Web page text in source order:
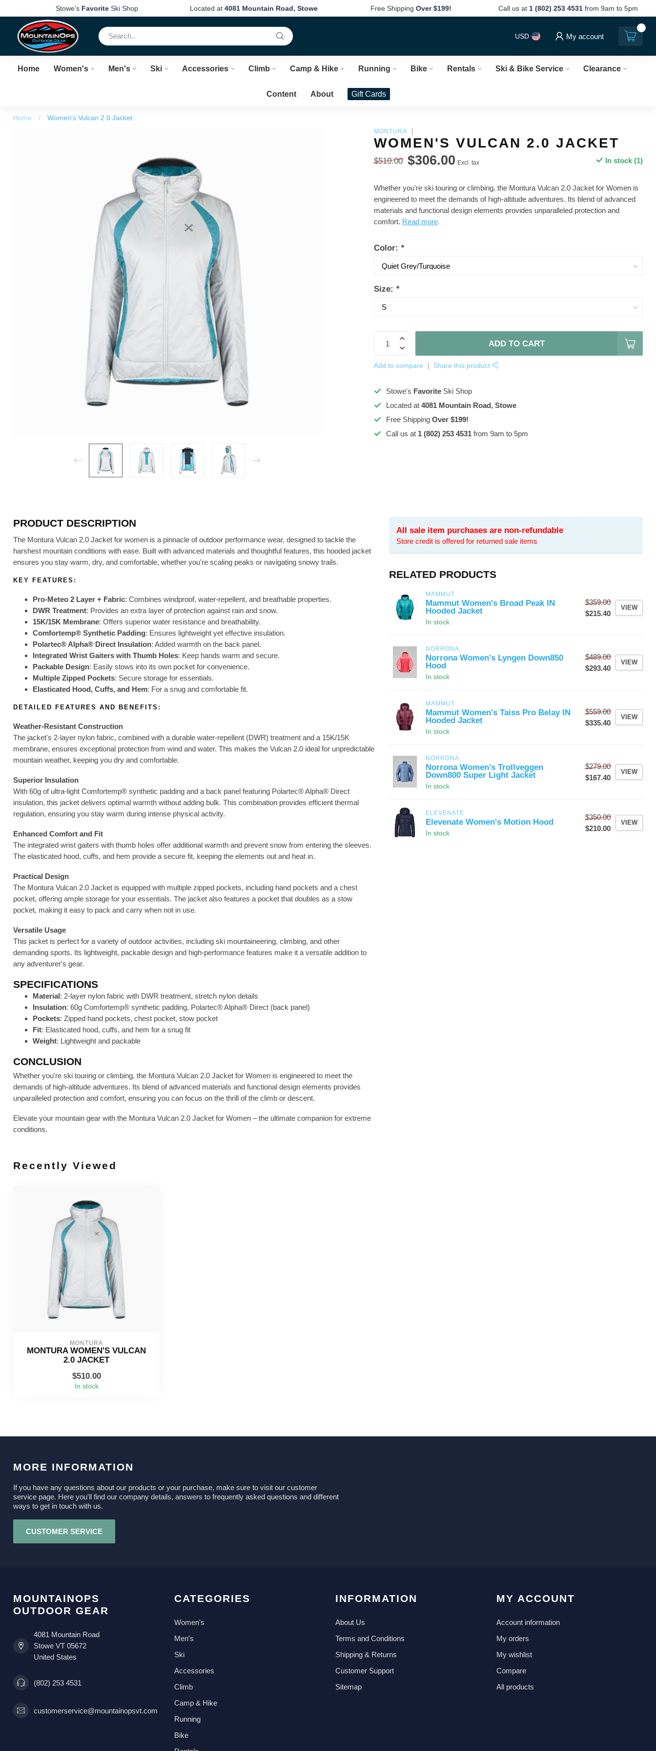
Stowe's FavoriteSki Shop Located at 4081 Mountain Road, Stowe Free Shipping Over $199! Call us at 1 (802) 253 4531 from 9am to 5pm
USD My account
Home Women's Men's Ski Accessories Climb Camp & Hike Running Bike Rentals Ski & Bike Service Clearance
Content About Gift Cards
Home / Women's Vulcan 2.0 Jacket
MONTURA
WOMEN'S VULCAN 2.0 JACKET
$510.00 $306.00 Excl. tax In stock (1)
Whether you're ski touring or climbing, the Montura Vulcan 2.0 Jacket for Women is
engineered to meet the demands of high-altitude adventures. Its blend of advanced
materials and functional design elements provides unparalleled protection and
comfort. Read more.
Color: *
Size: *
ADD TO CART
Add to compare Share this product
Stowe's Favorite Ski Shop
Located at4081 Mountain Road, Stowe
Free ShippingOver $199!
Call us at 1 (802) 253 4531 from 9am to 5pm
PRODUCT DESCRIPTION
The Montura Vulcan 2.0 Jacket for women is a pinnacle of outdoor performance wear, designed to tackle the
harshest mountain conditions with ease. Built with advanced materials and thoughtful features, this hooded jacket
ensures you stay warm, dry, and comfortable, whether you're scaling peaks or navigating snowy trails.
KEY FEATURES:
Pro-Meteo 2 Layer + Fabric: Combines windproof, water-repellent, and breathable properties.
DWR Treatment: Provides an extra layer of protection against rain and snow.
15K/15K Membrane: Offers superior water resistance and breathability.
Comfortemp® Synthetic Padding: Ensures lightweight yet effective insulation.
Polartec® Alpha® Direct Insulation: Added warmth on the back panel.
Integrated Wrist Gaiters with Thumb Holes: Keep hands warm and secure.
Packable Design: Easily stows into its own pocket for convenience.
Multiple Zipped Pockets: Secure storage for essentials.
Elasticated Hood, Cuffs, and Hem: For a snug and comfortable fit.
DETAILED FEATURES AND BENEFITS:
Weather-Resistant Construction
The jacket's 2-layer nylon fabric, combined with a durable water-repellent (DWR) treatment and a 15K/15K
membrane, ensures exceptional protection from wind and water. This makes the Vulcan 2.0 ideal for unpredictable
mountain weather, keeping you dry and comfortable.
Superior Insulation
With 60g of ultra-light Comfortemp® synthetic padding and a back panel featuring Polartec® Alpha® Direct
insulation, this jacket delivers optimal warmth without adding bulk. This combination provides efficient thermal
regulation, ensuring you stay warm during intense physical activity.
Enhanced Comfort and Fit
The integrated wrist gaiters with thumb holes offer additional warmth and prevent snow from entering the sleeves.
The elasticated hood, cuffs, and hem provide a secure fit, keeping the elements out and heat in.
Practical Design
The Montura Vulcan 2.0 Jacket is equipped with multiple zipped pockets, including hand pockets and a chest
pocket, offering ample storage for your essentials. The jacket also features a pocket that doubles as a stow
pocket, making it easy to pack and carry when not in use.
Versatile Usage
This jacket is perfect for a variety of outdoor activities, including ski mountaineering, climbing, and other
demanding sports. Its lightweight, packable design and high-performance features make it a versatile addition to
any adventurer's gear.
SPECIFICATIONS
Material: 2-layer nylon fabric with DWR treatment, stretch nylon details
Insulation: 60g Comfortemp® synthetic padding, Polartec® Alpha® Direct (back panel)
Pockets: Zipped hand pockets, chest pocket, stow pocket
Fit: Elasticated hood, cuffs, and hem for a snug fit
Weight: Lightweight and packable
CONCLUSION
Whether you're ski touring or climbing, the Montura Vulcan 2.0 Jacket for Women is engineered to meet the
demands of high-altitude adventures. Its blend of advanced materials and functional design elements provides
unparalleled protection and comfort, ensuring you can focus on the thrill of the climb or descent.
Elevate your mountain gear with the Montura Vulcan 2.0 Jacket for Women – the ultimate companion for extreme
conditions.
All sale item purchases are non-refundable
Store credit is offered for returned sale items
RELATED PRODUCTS
MAMMUT
Mammut Women's Broad Peak IN
Hooded Jacket
In stock
$359.00
$215.40
VIEW
NORRONA
Norrona Women's Lyngen Down850
Hood
In stock
$489.00
$293.40
VIEW
MAMMUT
Mammut Women's Taiss Pro Belay IN
Hooded Jacket
In stock
$559.00
$335.40
VIEW
NORRONA
Norrona Women's Trollveggen
Down800 Super Light Jacket
In stock
$279.00
$167.40
VIEW
ELEVENATE
Elevenate Women's Motion Hood
In stock
$350.00
$210.00
VIEW
Recently Viewed
MONTURA
MONTURA WOMEN'S VULCAN
2.0 JACKET
$510.00
In stock
MORE INFORMATION
If you have any questions about our products or your purchase, make sure to visit our customer
service page. Here you'll find our company details, answers to frequently asked questions and different
ways to get in touch with us.
CUSTOMER SERVICE
MOUNTAINOPS
OUTDOOR GEAR
4081 Mountain Road
Stowe VT 05672
United States
(802) 253 4531
customerservice@mountainopsvt.com
CATEGORIES
Women's
Men's
Ski
Accessories
Climb
Camp & Hike
Running
Bike
INFORMATION
About Us
Terms and Conditions
Shipping & Returns
Customer Support
Sitemap
MY ACCOUNT
Account information
My orders
My wishlist
Compare
All products